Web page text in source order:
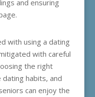
and ensuring
with using a dating
with careful
the right
habits, and
can enjoy the